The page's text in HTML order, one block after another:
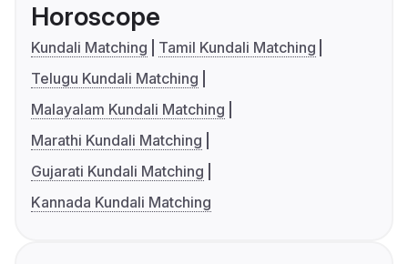
Horoscope
Kundali Matching
Tamil Kundali Matching
Telugu Kundali Matching
Malayalam Kundali Matching
Marathi Kundali Matching
Gujarati Kundali Matching
Kannada Kundali Matching